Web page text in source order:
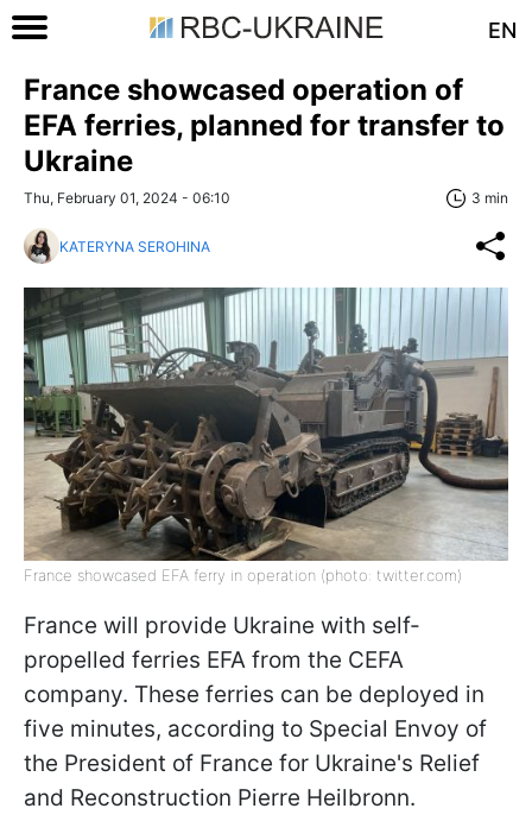
EN
France showcased operation of
EFA ferries, planned for transfer to
Ukraine
Thu, February 01, 2024 - 06:10 3 min
KATERYNA SEROHINA
France showcased EFA ferry in operation (photo: twitter.com)
France will provide Ukraine with self-
propelled ferries EFA from the CEFA
company. These ferries can be deployed in
five minutes, according to Special Envoy of
the President of France for Ukraine's Relief
and Reconstruction Pierre Heilbronn.